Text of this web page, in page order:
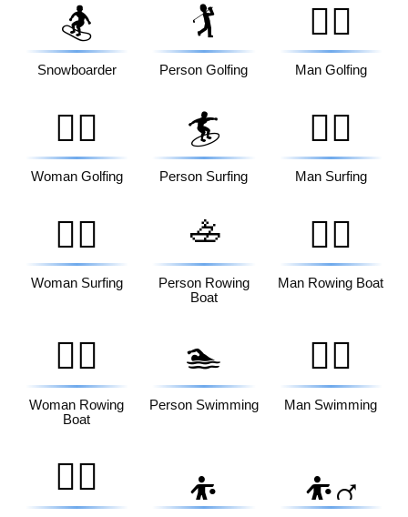
🏂
Snowboarder
🏌️
Person Golfing
🏌️‍♂️
Man Golfing
🏌️‍♀️
Woman Golfing
🏄
Person Surfing
🏄‍♂️
Man Surfing
🏄‍♀️
Woman Surfing
🚣
Person Rowing
Boat
🚣‍♂️
Man Rowing Boat
🚣‍♀️
Woman Rowing
Boat
🏊
Person Swimming
🏊‍♂️
Man Swimming
🏊‍♀️ ⛹️ ⛹️‍♂️